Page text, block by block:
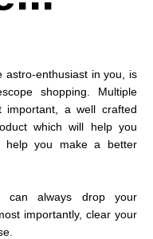
astro-enthusiast in you, is
shopping. Multiple
important, a well crafted
which will help you
help you make a better
can always drop your
importantly, clear your